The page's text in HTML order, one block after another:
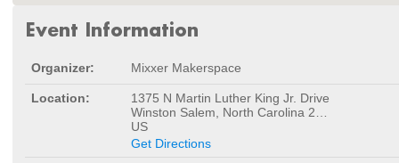
Event Information
Organizer: Mixxer Makerspace
Location:
1375 N Martin Luther King Jr. Drive
Winston Salem, North Carolina 27101
US
Get Directions